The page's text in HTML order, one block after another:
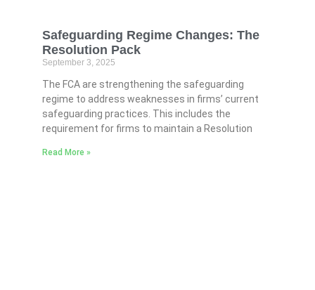
Safeguarding Regime Changes: The
Resolution Pack
September 3, 2025
The FCA are strengthening the safeguarding
regime to address weaknesses in firms’ current
safeguarding practices. This includes the
requirement for firms to maintain a Resolution
Read More »